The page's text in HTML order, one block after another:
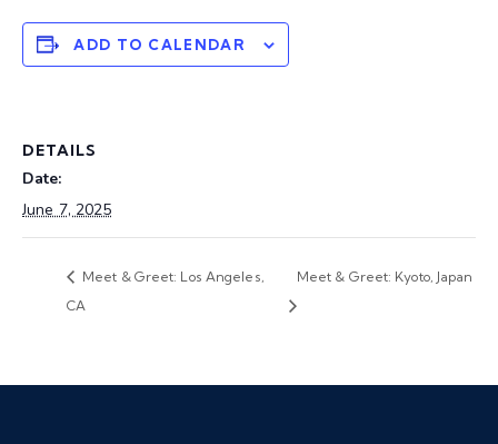
ADD TO CALENDAR
DETAILS
Date:
June 7, 2025
Meet & Greet: Los Angeles,
CA
Meet & Greet: Kyoto, Japan